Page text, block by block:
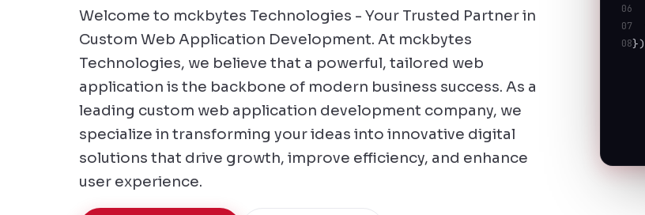
Welcome to mckbytes Technologies - Your Trusted Partner in
Custom Web Application Development. At mckbytes
Technologies, we believe that a powerful, tailored web
application is the backbone of modern business success. As a
leading custom web application development company, we
specialize in transforming your ideas into innovative digital
solutions that drive growth, improve efficiency, and enhance
user experience.
06
07
08})